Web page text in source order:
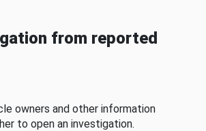
from reported
owners and other information
to open an investigation.